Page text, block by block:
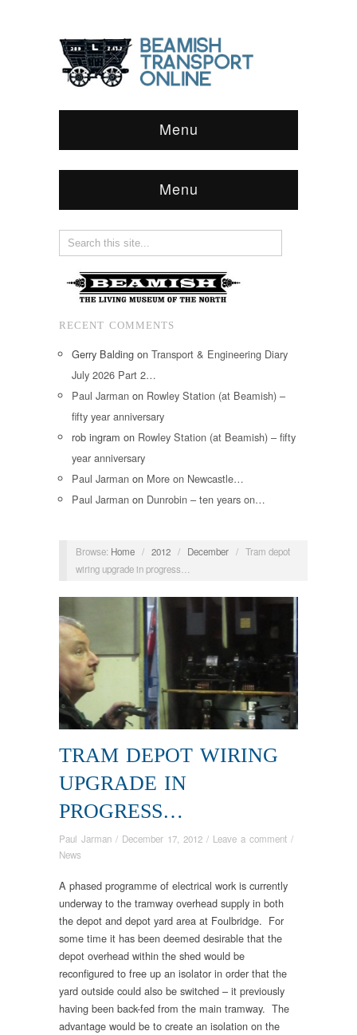
Menu
Menu
RECENT COMMENTS
Gerry Balding on Transport & Engineering Diary
July 2026 Part 2…
Paul Jarman on Rowley Station (at Beamish) –
fifty year anniversary
rob ingram on Rowley Station (at Beamish) – fifty
year anniversary
Paul Jarman on More on Newcastle…
Paul Jarman on Dunrobin – ten years on…
Browse: Home / 2012 / December / Tram depot
wiring upgrade in progress…
TRAM DEPOT WIRING
UPGRADE IN
PROGRESS…
Paul Jarman / December 17, 2012 / Leave a comment /
News
A phased programme of electrical work is currently
underway to the tramway overhead supply in both
the depot and depot yard area at Foulbridge. For
some time it has been deemed desirable that the
depot overhead within the shed would be
reconfigured to free up an isolator in order that the
yard outside could also be switched – it previously
having been back-fed from the main tramway. The
advantage would be to create an isolation on the